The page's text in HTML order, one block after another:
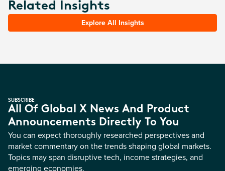
Related Insights
Explore All Insights
SUBSCRIBE
All Of Global X News And Product
Announcements Directly To You
You can expect thoroughly researched perspectives and
market commentary on the trends shaping global markets.
Topics may span disruptive tech, income strategies, and
emerging economies.